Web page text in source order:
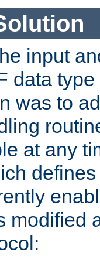
input
data
was to
at any
modified